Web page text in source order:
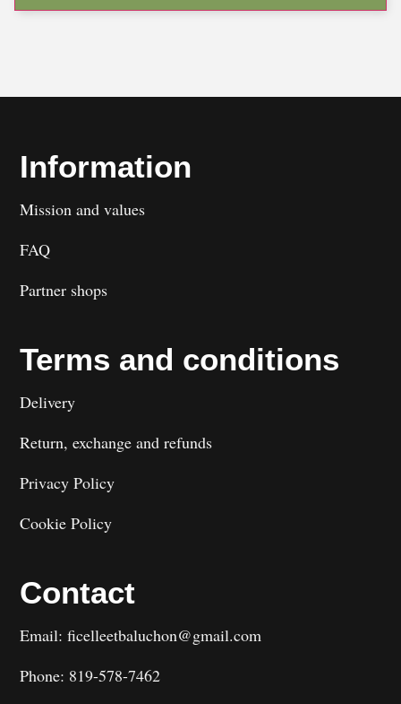
Information
Mission and values
FAQ
Partner shops
Terms and conditions
Delivery
Return, exchange and refunds
Privacy Policy
Cookie Policy
Contact
Email: ficelleetbaluchon@gmail.com
Phone: 819-578-7462